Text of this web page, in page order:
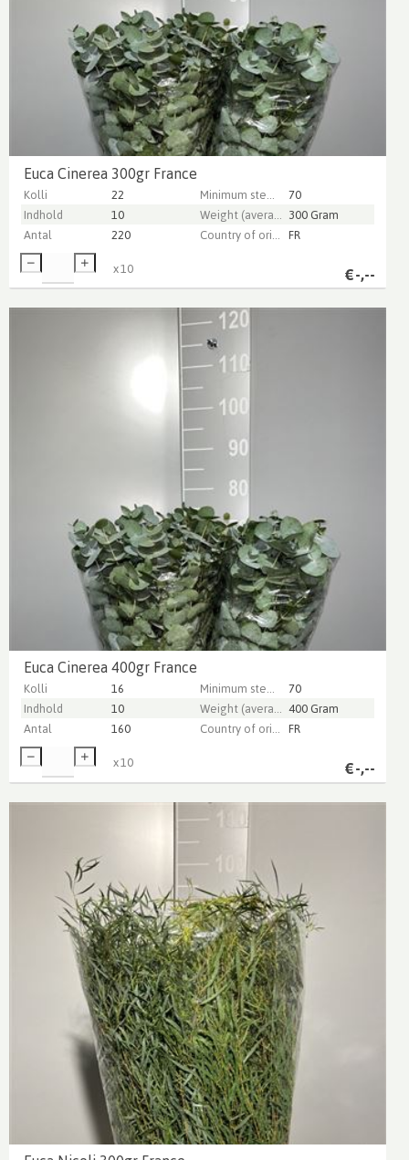
Euca Cinerea 300gr France
Kolli 22
70
Indhold
10
300 Gram
Antal
220 FR
€-,--
x10
Euca Cinerea 400gr France
Kolli 16
70
Indhold
10
400 Gram
Antal
160 FR
€-,--
x10